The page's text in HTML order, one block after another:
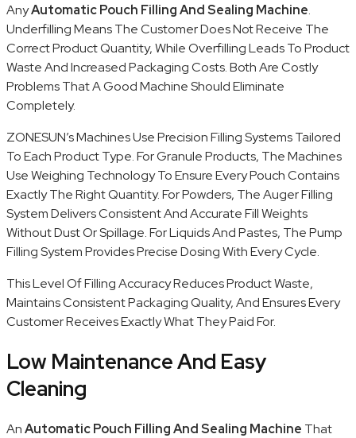
AnyAutomatic Pouch Filling And Sealing Machine.
Underfilling Means The Customer Does Not Receive The
Correct Product Quantity, While Overfilling Leads To Product
Waste And Increased Packaging Costs. Both Are Costly
Problems That A Good Machine Should Eliminate
Completely.
ZONESUN’s Machines Use Precision Filling Systems Tailored
To Each Product Type. For Granule Products, The Machines
Use Weighing Technology To Ensure Every Pouch Contains
Exactly The Right Quantity. For Powders, The Auger Filling
System Delivers Consistent And Accurate Fill Weights
Without Dust Or Spillage. For Liquids And Pastes, The Pump
Filling System Provides Precise Dosing With Every Cycle.
This Level Of Filling Accuracy Reduces Product Waste,
Maintains Consistent Packaging Quality, And Ensures Every
Customer Receives Exactly What They Paid For.
Low Maintenance And Easy
Cleaning
AnAutomatic Pouch Filling And Sealing Machine That